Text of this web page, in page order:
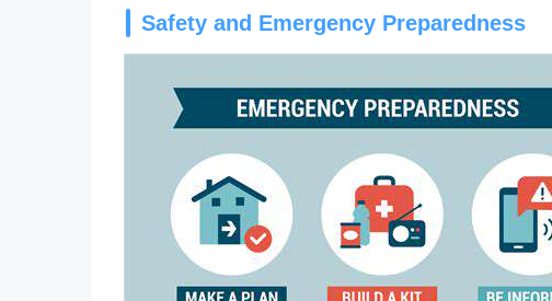
Safety and Emergency Preparedness